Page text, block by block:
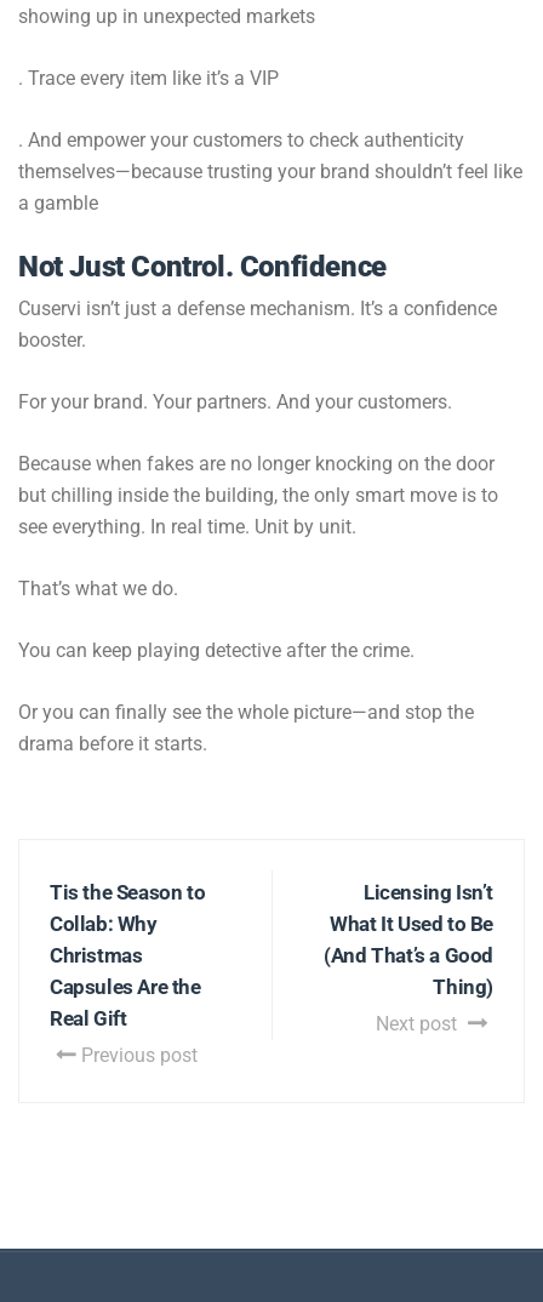
showing up in unexpected markets
. Trace every item like it’s a VIP
. And empower your customers to check authenticity
themselves—because trusting your brand shouldn’t feel like
a gamble
Not Just Control. Confidence
Cuservi isn’t just a defense mechanism. It’s a confidence
booster.
For your brand. Your partners. And your customers.
Because when fakes are no longer knocking on the door
but chilling inside the building, the only smart move is to
see everything. In real time. Unit by unit.
That’s what we do.
You can keep playing detective after the crime.
Or you can finally see the whole picture—and stop the
drama before it starts.
Tis the Season to
Collab: Why
Christmas
Capsules Are the
Real Gift
Previous post
Licensing Isn’t
What It Used to Be
(And That’s a Good
Thing)
Next post